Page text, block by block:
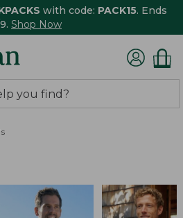
with code: PACK15. Ends
Shop Now